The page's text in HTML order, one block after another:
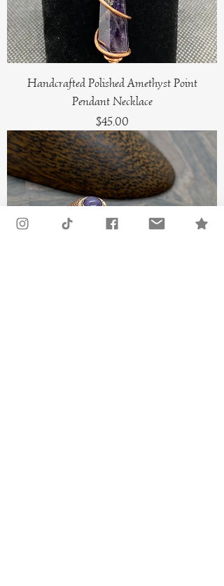
Handcrafted Polished Amethyst Point
Pendant Necklace
Price
$45.00